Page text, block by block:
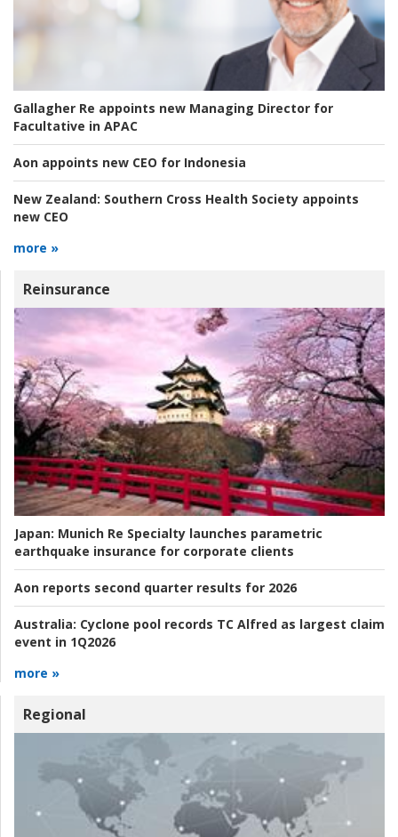
Gallagher Re appoints new Managing Director for
Facultative in APAC
Aon appoints new CEO for Indonesia
New Zealand: Southern Cross Health Society appoints
new CEO
more »
Reinsurance
Japan: Munich Re Specialty launches parametric
earthquake insurance for corporate clients
Aon reports second quarter results for 2026
Australia: Cyclone pool records TC Alfred as largest claim
event in 1Q2026
more »
Regional